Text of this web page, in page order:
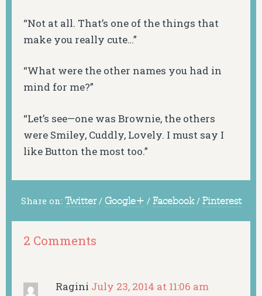
“Not at all. That’s one of the things that
make you really cute…”
“What were the other names you had in
mind for me?”
“Let’s see—one was Brownie, the others
were Smiley, Cuddly, Lovely. I must say I
like Button the most too.”
Share on: Twitter / Google+ / Facebook / Pinterest
2 Comments
Ragini July 23, 2014 at 11:06 am